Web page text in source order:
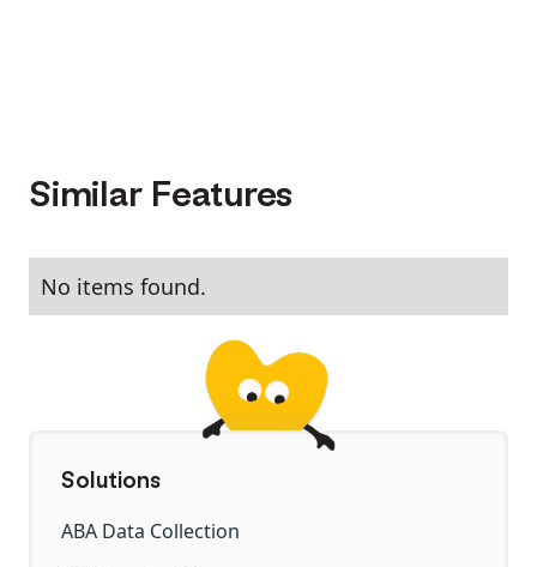
Similar Features
No items found.
Solutions
ABA Data Collection